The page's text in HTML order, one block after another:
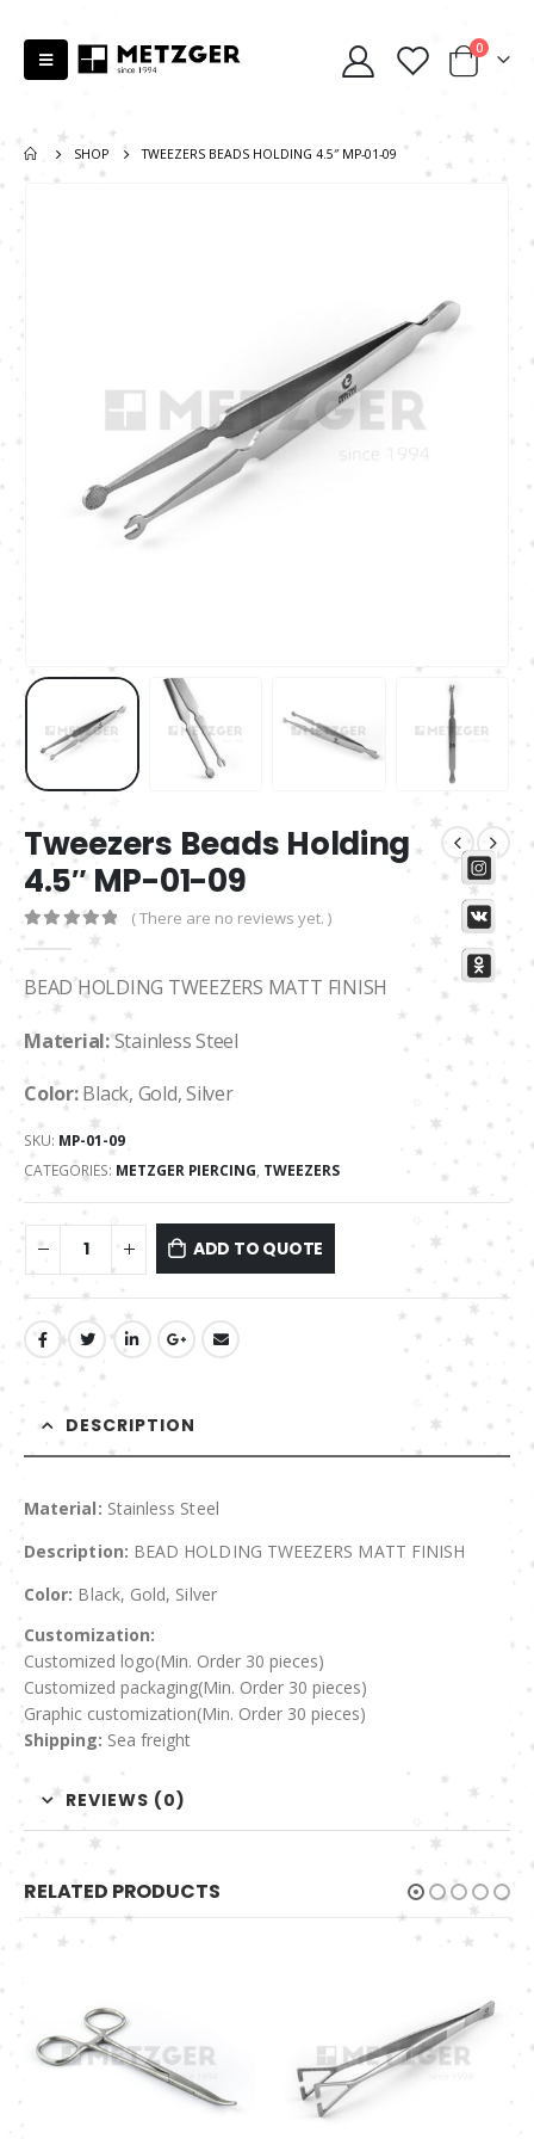
0
SHOP TWEEZERS BEADS HOLDING 4.5″ MP-01-09
Tweezers Beads Holding
4.5″ MP-01-09
out of 5
( There are no reviews yet. )
BEAD HOLDING TWEEZERS MATT FINISH
Material:Stainless Steel
Color:Black, Gold, Silver
SKU: MP-01-09
CATEGORIES: METZGER PIERCING, TWEEZERS
ADD TO QUOTE
DESCRIPTION
Material: Stainless Steel
Description: BEAD HOLDING TWEEZERS MATT FINISH
Color: Black, Gold, Silver
Customization:
Customized logo(Min. Order 30 pieces)
Customized packaging(Min. Order 30 pieces)
Graphic customization(Min. Order 30 pieces)
Shipping: Sea freight
REVIEWS (0)
RELATED PRODUCTS